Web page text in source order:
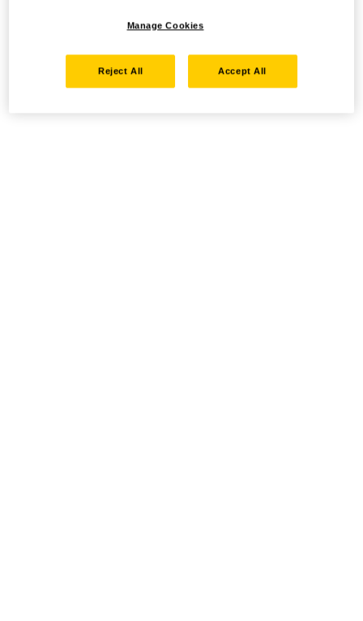
Manage Cookies
Reject All Accept All